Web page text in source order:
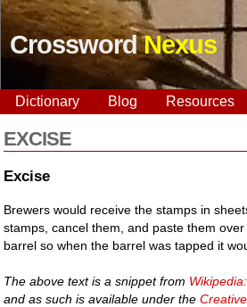
CrosswordNexus
Dictionary Blog Resources
EXCISE
Excise
Brewers would receive the stamps in
stamps, cancel them, and paste them
barrel so when the barrel was tapped it
The above text is a snippet from
and as such is available under the